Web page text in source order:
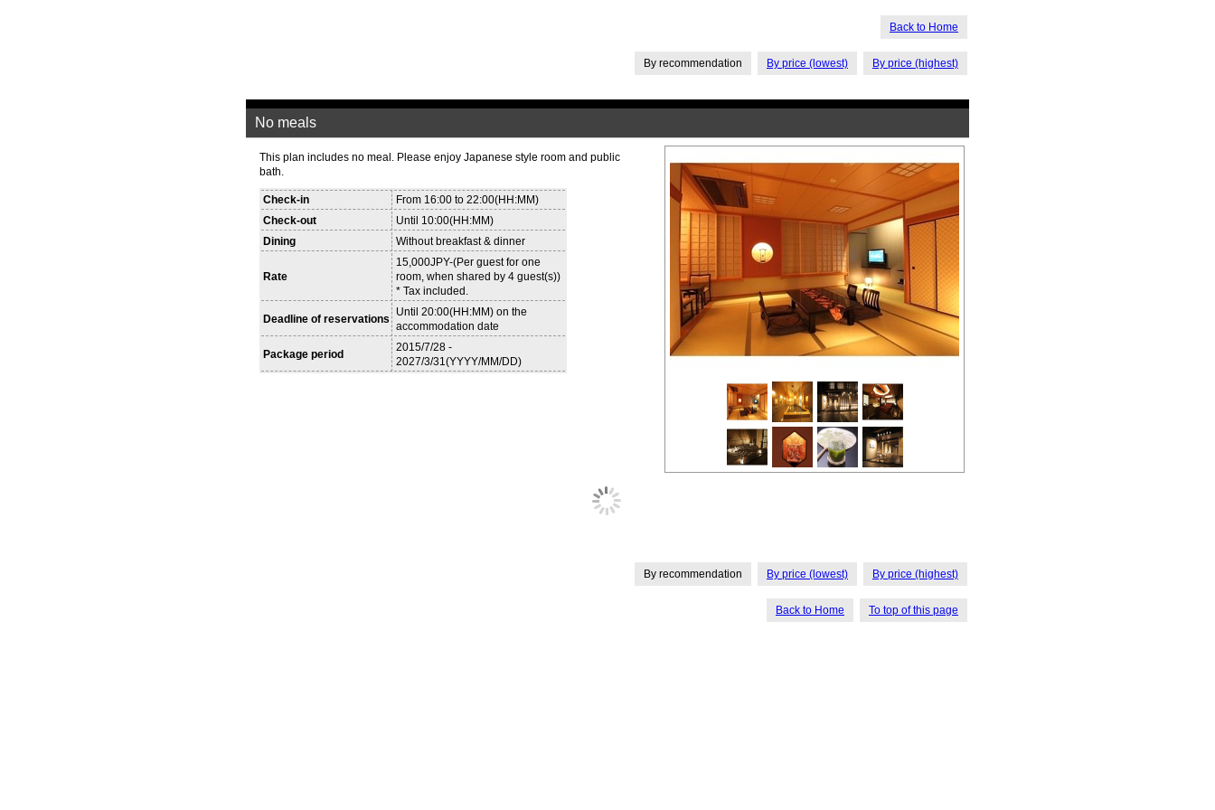
Back to Home
By price (highest)
By price (lowest)
By recommendation
No meals
This plan includes no meal. Please enjoy Japanese style room and public
bath.
Check-in
From 16:00 to 22:00(HH:MM)
Check-out
Until 10:00(HH:MM)
Dining
Without breakfast & dinner
Rate
15,000JPY-(Per guest for one
room, when shared by 4 guest(s))
* Tax included.
Deadline of reservations
Until 20:00(HH:MM) on the
accommodation date
Package period
2015/7/28 -
2027/3/31(YYYY/MM/DD)
By price (highest)
By price (lowest)
By recommendation
To top of this page
Back to Home